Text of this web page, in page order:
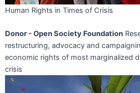
Human Rights in Times of Crisis
Donor - Open Society Foundation
restructuring, advocacy and
economic rights of most marginalized
crisis